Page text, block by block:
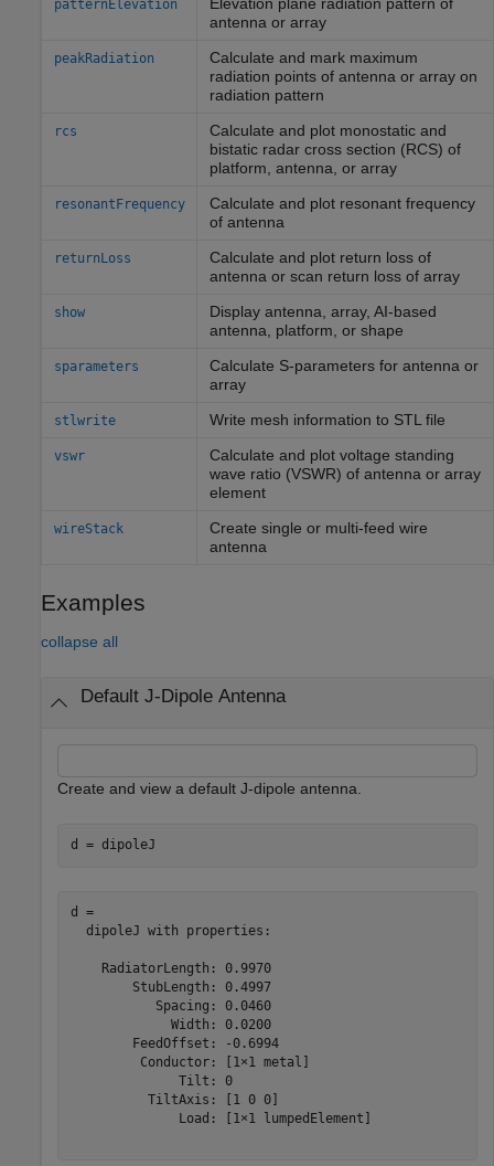
patternElevation
Elevation plane radiation pattern of
antenna or array
peakRadiation
Calculate and mark maximum
radiation points of antenna or array on
radiation pattern
rcs
Calculate and plot monostatic and
bistatic radar cross section (RCS) of
platform, antenna, or array
resonantFrequency
Calculate and plot resonant frequency
of antenna
returnLoss
Calculate and plot return loss of
antenna or scan return loss of array
show
Display antenna, array, AI-based
antenna, platform, or shape
sparameters
Calculate S-parameters for antenna or
array
stlwrite Write mesh information to STL file
vswr
Calculate and plot voltage standing
wave ratio (VSWR) of antenna or array
element
wireStack
Create single or multi-feed wire
antenna
Examples
collapse all
Default J-Dipole Antenna
Create and view a default J-dipole antenna.
d = dipoleJ
d =
  dipoleJ with properties:
    RadiatorLength: 0.9970
        StubLength: 0.4997
           Spacing: 0.0460
             Width: 0.0200
        FeedOffset: -0.6994
         Conductor: [1×1 metal]
              Tilt: 0
          TiltAxis: [1 0 0]
              Load: [1×1 lumpedElement]